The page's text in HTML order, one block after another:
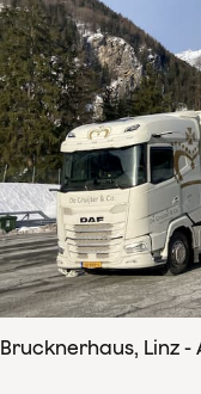
Brucknerhaus, Linz -